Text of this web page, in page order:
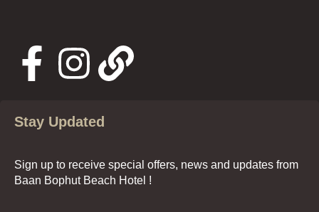
Stay Updated
Sign up to receive special offers, news and updates from
Baan Bophut Beach Hotel !